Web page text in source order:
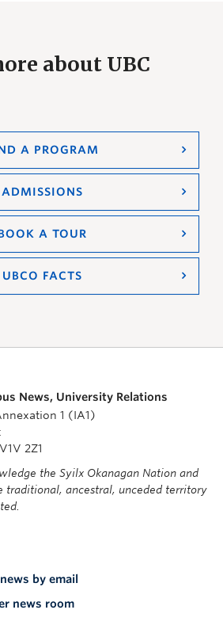
about UBC
A PROGRAM
ADMISSIONS
A TOUR
UBCO FACTS
News, University Relations
1 (IA1)
2Z1
the Syilx Okanagan Nation and
traditional, ancestral, unceded territory
by email
news room